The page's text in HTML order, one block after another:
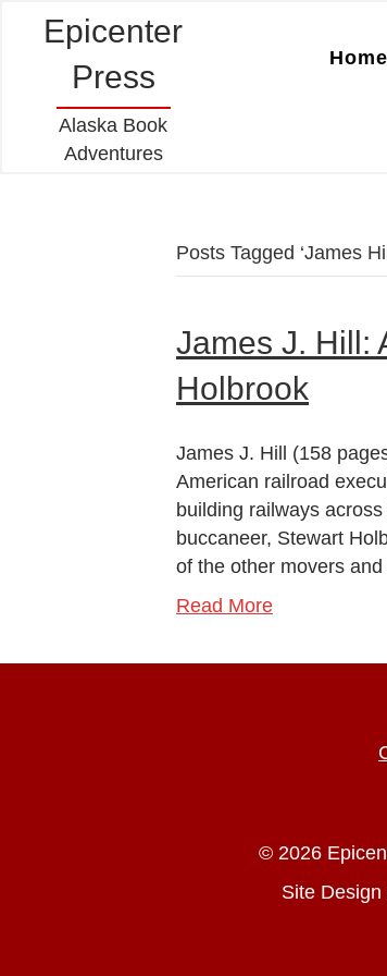
Epicenter
Press
Alaska Book
Adventures
Home
Posts Tagged ‘James
James J. Hill:
Holbrook
James J. Hill (158
American railroad
building railways
buccaneer, Stewart
of the other movers
Read More
© 2026
Site Design